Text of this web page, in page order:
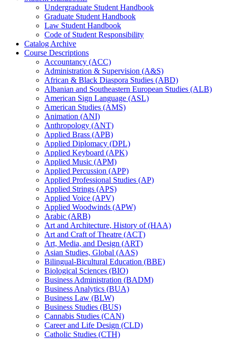
Undergraduate Student Handbook
Graduate Student Handbook
Law Student Handbook
Code of Student Responsibility
Catalog Archive
Course Descriptions
Accountancy (ACC)
Administration &​ Supervision (A&​S)
African &​ Black Diaspora Studies (ABD)
Albanian and Southeastern European Studies (ALB)
American Sign Language (ASL)
American Studies (AMS)
Animation (ANI)
Anthropology (ANT)
Applied Brass (APB)
Applied Diplomacy (DPL)
Applied Keyboard (APK)
Applied Music (APM)
Applied Percussion (APP)
Applied Professional Studies (AP)
Applied Strings (APS)
Applied Voice (APV)
Applied Woodwinds (APW)
Arabic (ARB)
Art and Architecture, History of (HAA)
Art and Craft of Theatre (ACT)
Art, Media, and Design (ART)
Asian Studies, Global (AAS)
Bilingual-​Bicultural Education (BBE)
Biological Sciences (BIO)
Business Administration (BADM)
Business Analytics (BUA)
Business Law (BLW)
Business Studies (BUS)
Cannabis Studies (CAN)
Career and Life Design (CLD)
Catholic Studies (CTH)